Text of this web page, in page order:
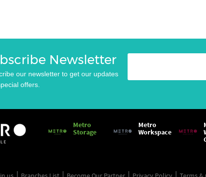
Newsletter
our newsletter to get our updates
offers.
Metro
Storage
Metro
Workspace